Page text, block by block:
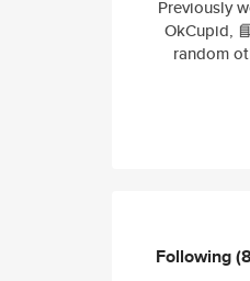
Previously
OkCupid,
random
Following